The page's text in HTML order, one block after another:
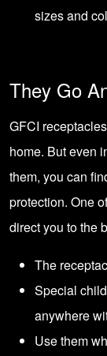
sizes and
They Go
GFCI
home. But even
them, you can
protection. One
direct you to the
The
Special
anywhere
Use them